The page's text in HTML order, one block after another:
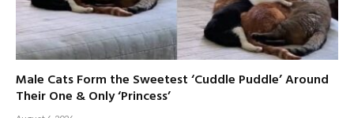
Male Cats Form the Sweetest ‘Cuddle Puddle’ Around
Their One & Only ‘Princess’